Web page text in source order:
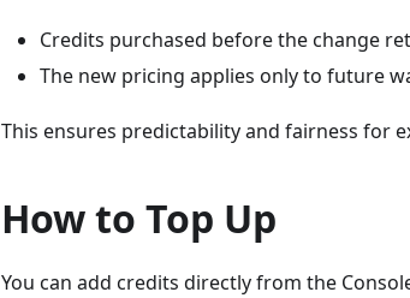
Credits purchased before the change
The new pricing applies only to future
This ensures predictability and fairness for
How to Top Up
You can add credits directly from the